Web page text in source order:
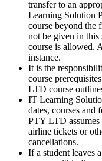
transfer to an
Learning Solution
course beyond the
not be given in this
course is allowed.
instance.
It is the
course
LTD course
IT Learning
dates, courses
PTY LTD
airline tickets or
cancellations.
If a student leaves